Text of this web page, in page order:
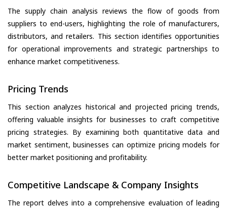
The supply chain analysis reviews the flow of goods from
suppliers to end-users, highlighting the role of manufacturers,
distributors, and retailers. This section identifies opportunities
for operational improvements and strategic partnerships to
enhance market competitiveness.
Pricing Trends
This section analyzes historical and projected pricing trends,
offering valuable insights for businesses to craft competitive
pricing strategies. By examining both quantitative data and
market sentiment, businesses can optimize pricing models for
better market positioning and profitability.
Competitive Landscape & Company Insights
The report delves into a comprehensive evaluation of leading